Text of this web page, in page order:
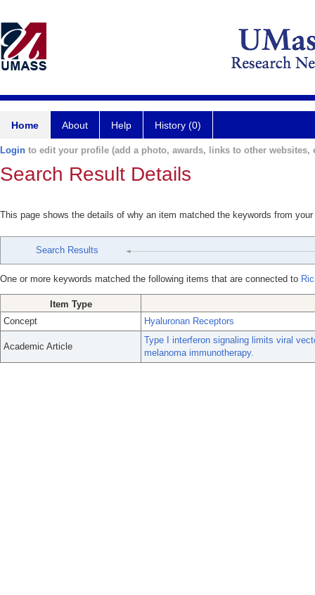
Home About Help History (0)
Login to edit your profile (add a photo, awards, links to other websites,
Search Result Details
This page shows the details of why an item matched the keywords from
Search Results
One or more keywords matched the following items that are connected to
Item Type
Concept
Hyaluronan Receptors
Academic Article
Type I interferon signaling limits viral
melanoma immunotherapy.